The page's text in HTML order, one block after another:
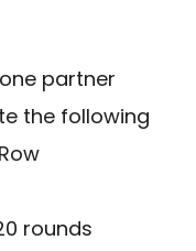
partner
the following
rounds